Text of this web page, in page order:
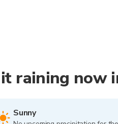
raining now
Sunny